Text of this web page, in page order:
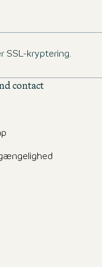
SSL-kryptering.
contact